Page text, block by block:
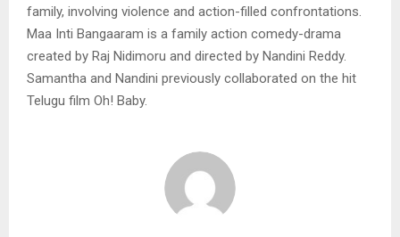
family, involving violence and action-filled confrontations.
Maa Inti Bangaaram is a family action comedy-drama
created by Raj Nidimoru and directed by Nandini Reddy.
Samantha and Nandini previously collaborated on the hit
Telugu film Oh! Baby.